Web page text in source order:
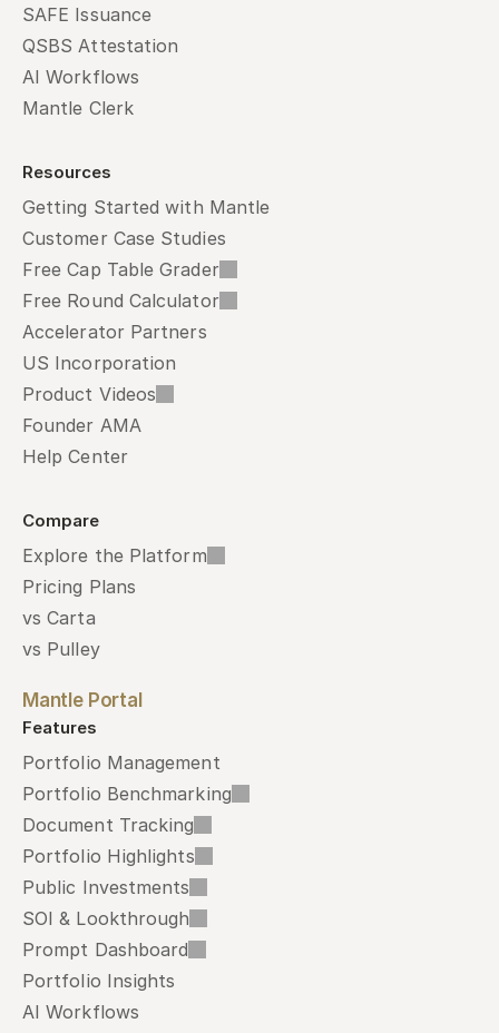
SAFE Issuance
QSBS Attestation
AI Workflows
Mantle Clerk
Resources
Getting Started with Mantle
Customer Case Studies
Free Cap Table Grader
Free Round Calculator
Accelerator Partners
US Incorporation
Product Videos
Founder AMA
Help Center
Compare
Explore the Platform
Pricing Plans
vs Carta
vs Pulley
Mantle Portal
Features
Portfolio Management
Portfolio Benchmarking
Document Tracking
Portfolio Highlights
Public Investments
SOI & Lookthrough
Prompt Dashboard
Portfolio Insights
AI Workflows